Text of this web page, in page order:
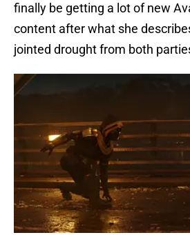
finally be getting a lot of new
content after what she
jointed drought from both